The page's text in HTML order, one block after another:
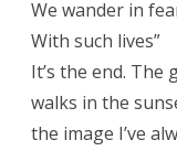
We wander in
With such lives”
It’s the end.
walks in the
the image I’ve